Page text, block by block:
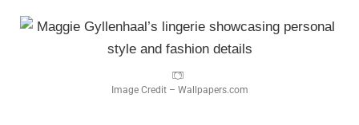
Image Credit – Wallpapers.com